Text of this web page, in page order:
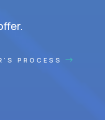
PROCESS